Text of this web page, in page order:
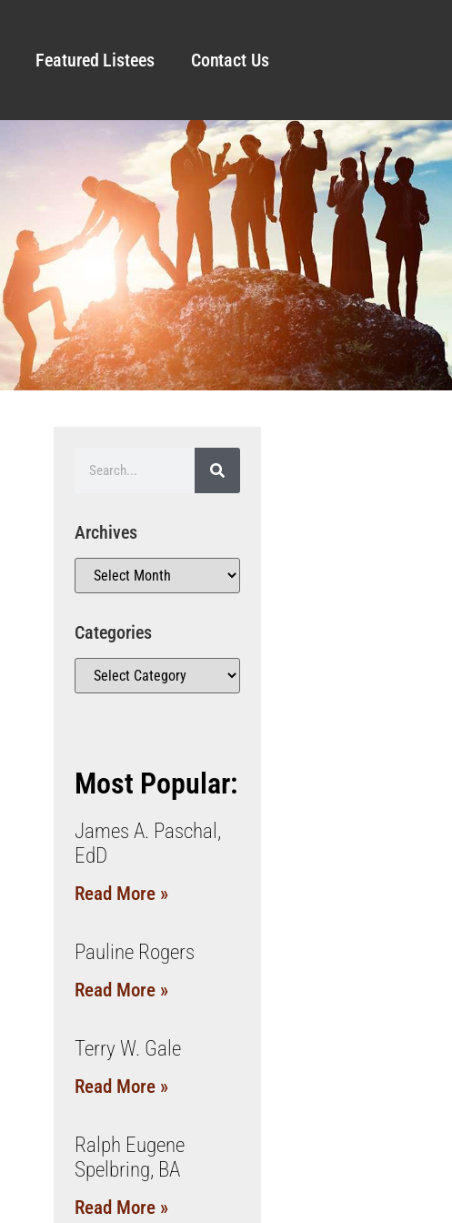
Featured Listees Contact Us
Archives
Categories
Most Popular:
James A. Paschal,
EdD
Read More »
Pauline Rogers
Read More »
Terry W. Gale
Read More »
Ralph Eugene
Spelbring, BA
Read More »